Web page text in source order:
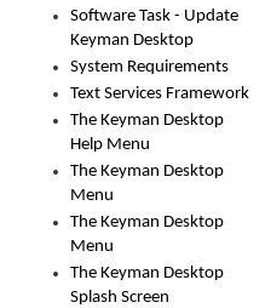
Software Task - Update
Keyman Desktop
System Requirements
Text Services Framework
The Keyman Desktop
Help Menu
The Keyman Desktop
Menu
The Keyman Desktop
Menu
The Keyman Desktop
Splash Screen